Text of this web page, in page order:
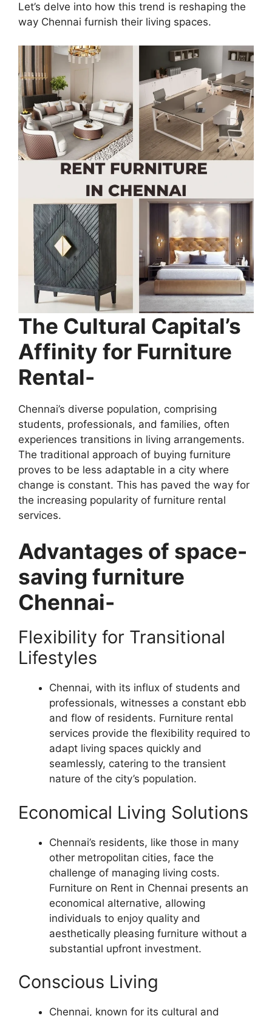
Let’s delve into how this trend is reshaping the
way Chennai furnish their living spaces.
The Cultural Capital’s
Affinity for Furniture
Rental-
Chennai’s diverse population, comprising
students, professionals, and families, often
experiences transitions in living arrangements.
The traditional approach of buying furniture
proves to be less adaptable in a city where
change is constant. This has paved the way for
the increasing popularity of furniture rental
services.
Advantages of space-
saving furniture
Chennai-
Flexibility for Transitional
Lifestyles
Chennai, with its influx of students and
professionals, witnesses a constant ebb
and flow of residents. Furniture rental
services provide the flexibility required to
adapt living spaces quickly and
seamlessly, catering to the transient
nature of the city’s population.
Economical Living Solutions
Chennai’s residents, like those in many
other metropolitan cities, face the
challenge of managing living costs.
Furniture on Rent in Chennai presents an
economical alternative, allowing
individuals to enjoy quality and
aesthetically pleasing furniture without a
substantial upfront investment.
Conscious Living
Chennai, known for its cultural and